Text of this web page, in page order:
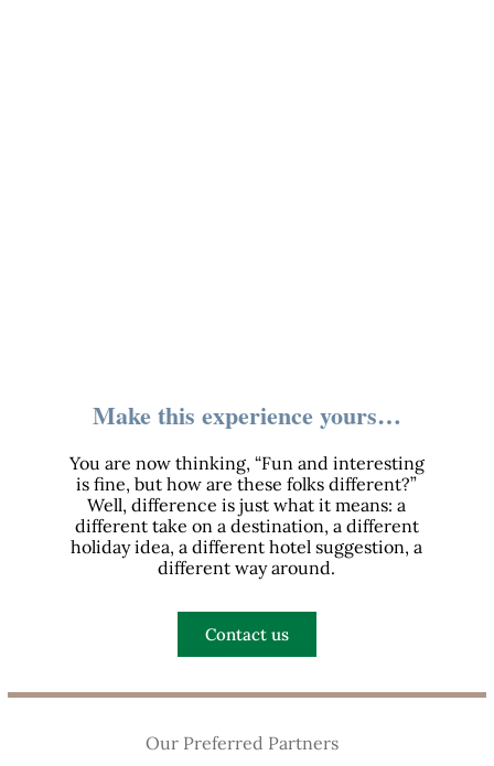
Make this experience yours…
You are now thinking, “Fun and interesting
is fine, but how are these folks different?”
Well, difference is just what it means: a
different take on a destination, a different
holiday idea, a different hotel suggestion, a
different way around.
Contact us
Our Preferred Partners